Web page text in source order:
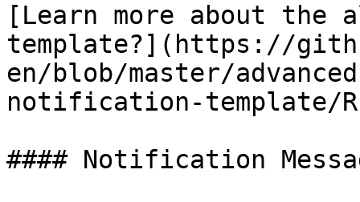
[Learn more about
template?](https://
en/blob/master/
notification-template/
#### Notification